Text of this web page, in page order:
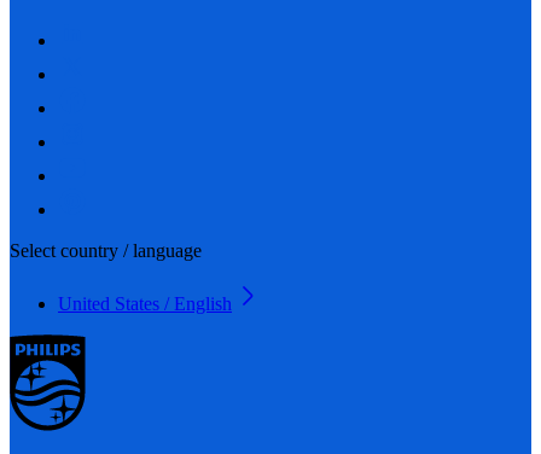
Select country / language
United States / English